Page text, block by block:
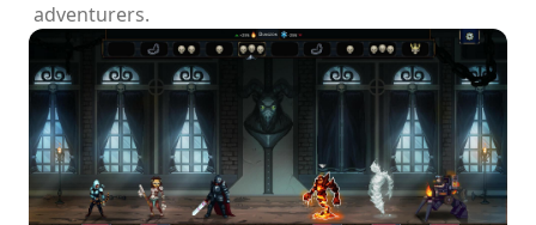
adventurers.